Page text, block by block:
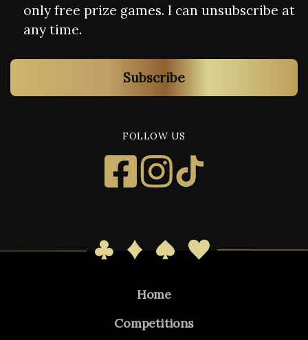
only free prize games. I can unsubscribe at
any time.
Subscribe
FOLLOW US
Home
Competitions